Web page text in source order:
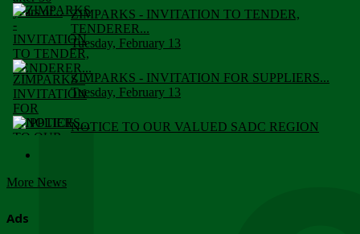
ZIMPARKS - INVITATION TO TENDER,
TENDERER...
Tuesday, February 13
ZIMPARKS - INVITATION FOR SUPPLIERS...
Tuesday, February 13
NOTICE TO OUR VALUED SADC REGION
More News
Ads